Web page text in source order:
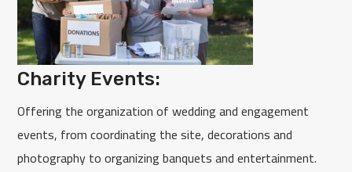
Charity Events:
Offering the organization of wedding and engagement
events, from coordinating the site, decorations and
photography to organizing banquets and entertainment.